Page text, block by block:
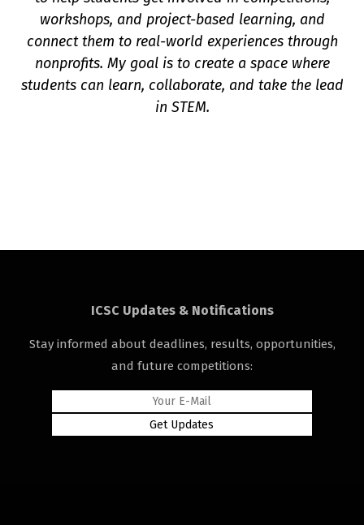
workshops, and project-based learning, and
connect them to real-world experiences through
nonprofits. My goal is to create a space where
students can learn, collaborate, and take the lead
in STEM.
ICSC Updates & Notifications
Stay informed about deadlines, results, opportunities,
and future competitions: